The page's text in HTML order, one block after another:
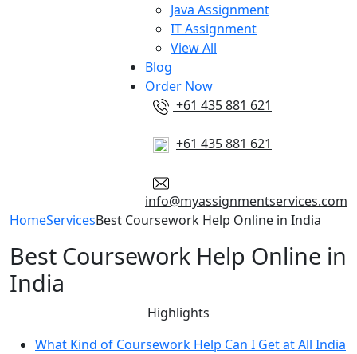
Java Assignment
IT Assignment
View All
Blog
Order Now
+61 435 881 621
+61 435 881 621
info@myassignmentservices.com
HomeServicesBest Coursework Help Online in India
Best Coursework Help Online in
India
Highlights
What Kind of Coursework Help Can I Get at All India